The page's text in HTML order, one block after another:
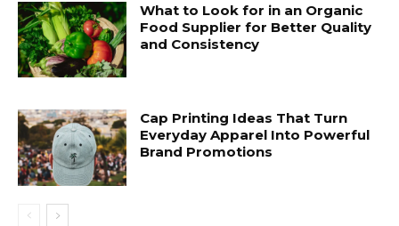
What to Look for in an Organic
Food Supplier for Better Quality
and Consistency
Cap Printing Ideas That Turn
Everyday Apparel Into Powerful
Brand Promotions